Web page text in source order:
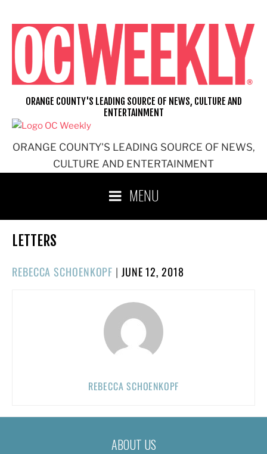
content
ORANGE COUNTY'S LEADING SOURCE OF NEWS,
CULTURE AND ENTERTAINMENT
ORANGE COUNTY'S LEADING SOURCE OF NEWS, CULTURE AND
ENTERTAINMENT
MENU
LETTERS
REBECCA SCHOENKOPF | POSTED
JUNE 12, 2018
REBECCA SCHOENKOPF
ABOUT US